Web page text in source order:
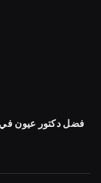
فضل دكتور عيون